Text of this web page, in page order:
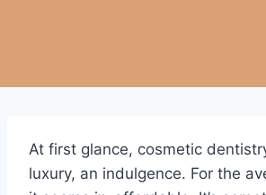
At first glance, cosmetic
luxury, an indulgence. For the